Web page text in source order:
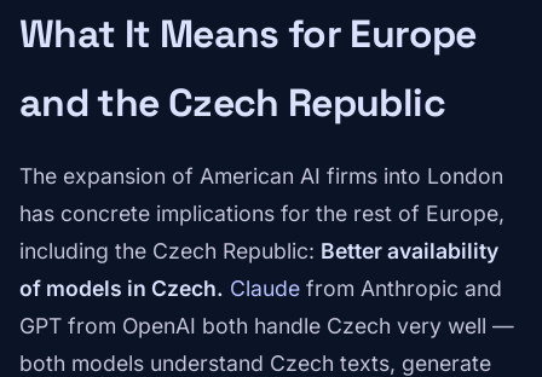
What It Means for Europe
and the Czech Republic
The expansion of American AI firms into London
has concrete implications for the rest of Europe,
including the Czech Republic: Better availability
of models in Czech. Claude from Anthropic and
GPT from OpenAI both handle Czech very well —
both models understand Czech texts, generate